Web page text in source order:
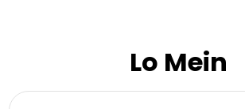
Lo Mein